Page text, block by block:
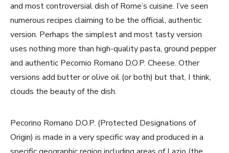
and most controversial dish of Rome’s cuisine. I’ve seen
numerous recipes claiming to be the official, authentic
version. Perhaps the simplest and most tasty version
uses nothing more than high-quality pasta, ground pepper
and authentic Pecornio Romano D.O.P. Cheese. Other
versions add butter or olive oil (or both) but that, I think,
clouds the beauty of the dish.
Pecorino Romano D.O.P. (Protected Designations of
Origin) is made in a very specific way and produced in a